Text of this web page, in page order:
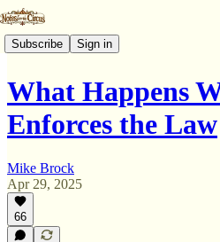
Subscribe Sign in
What Happens
Enforces the Law
Mike Brock
Apr 29, 2025
66